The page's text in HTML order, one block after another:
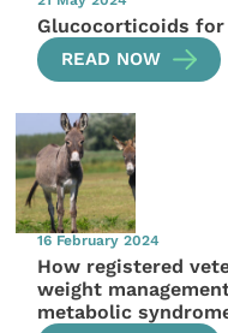
Glucocorticoids
READ NOW
16 February 2024
How registered
weight
metabolic